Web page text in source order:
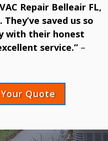
Repair Belleair FL,
They’ve saved us so
with their honest
service.”–
Quote